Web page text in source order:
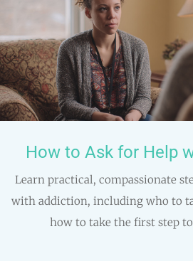
How to Ask for Help
Learn practical, compassionate
with addiction, including who to
how to take the first step